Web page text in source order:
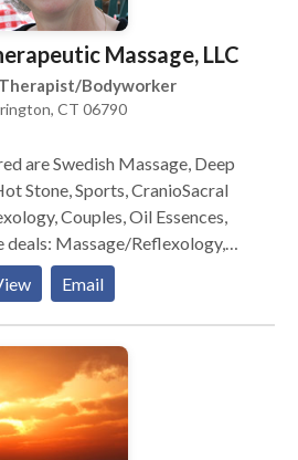
an out-call service within a 20
fees do apply for
are priced accordingly to travel
can be custom designed to
Massage, LLC
Bodyworker
CT 06790
are Swedish Massage, Deep
Couples, Oil Essences,
is
YOUR
TODAY, START OVER
THERAPEUTIC MASSAGE, LLC
Email